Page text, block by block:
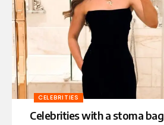
CELEBRITIES
Celebrities with a stoma bag